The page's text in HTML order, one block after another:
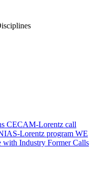
CECAM-Lorentz call
Lorentz program WE
with Industry Former Calls